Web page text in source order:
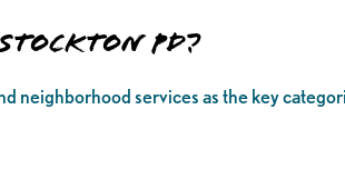
PD?
services as the key